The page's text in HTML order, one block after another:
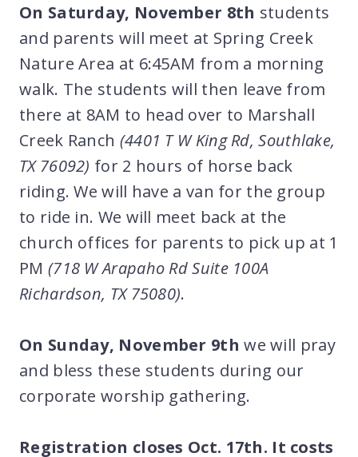
On Saturday, November 8th students
and parents will meet at Spring Creek
Nature Area at 6:45AM from a morning
walk. The students will then leave from
there at 8AM to head over to Marshall
Creek Ranch (4401 T W King Rd, Southlake,
TX 76092) for 2 hours of horse back
riding. We will have a van for the group
to ride in. We will meet back at the
church offices for parents to pick up at 1
PM (718 W Arapaho Rd Suite 100A
Richardson, TX 75080).
On Sunday, November 9th we will pray
and bless these students during our
corporate worship gathering.
Registration closes Oct. 17th. It costs